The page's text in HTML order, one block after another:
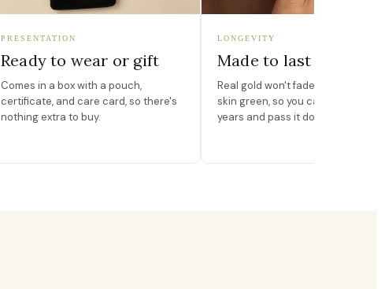
PRESENTATION
Ready to wear or gift
Comes in a box with a pouch,
certificate, and care card, so there's
nothing extra to buy.
LONGEVITY
Made to last
Real gold won't fade, peel, or turn
skin green, so you can wear it for
years and pass it down.